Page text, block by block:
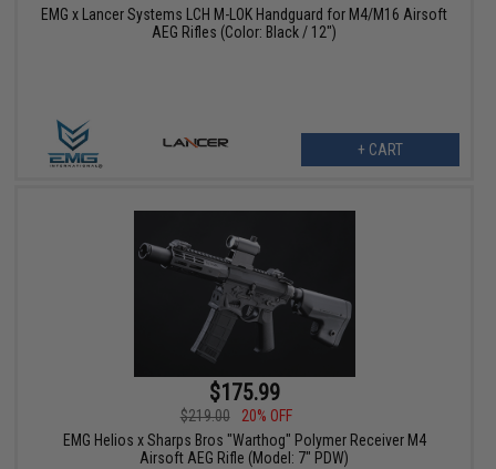
EMG x Lancer Systems LCH M-LOK Handguard for M4/M16 Airsoft
AEG Rifles (Color: Black / 12")
+ CART
$175.99
$219.00
20% OFF
EMG Helios x Sharps Bros "Warthog" Polymer Receiver M4
Airsoft AEG Rifle (Model: 7" PDW)